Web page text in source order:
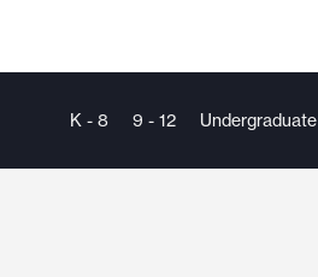
K - 8 9 - 12 Undergraduate